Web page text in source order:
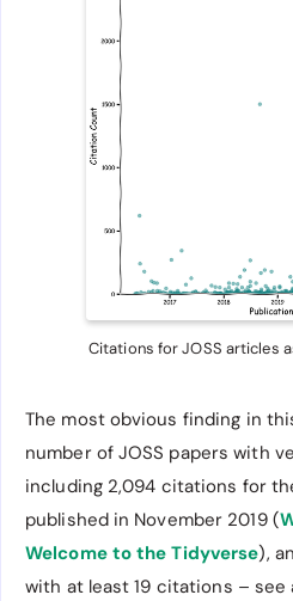
Citations for JOSS articles
The most obvious finding in
number of JOSS papers with
including 2,094 citations for
published in November 2019 (
Welcome to the Tidyverse),
with at least 19 citations – see